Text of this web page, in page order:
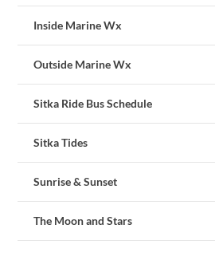
Inside Marine Wx
Outside Marine Wx
Sitka Ride Bus Schedule
Sitka Tides
Sunrise & Sunset
The Moon and Stars